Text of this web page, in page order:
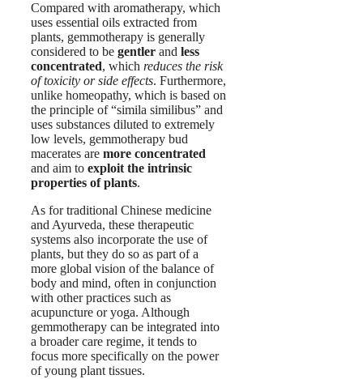
Compared with aromatherapy, which
uses essential oils extracted from
plants, gemmotherapy is generally
considered to be gentler and less
concentrated, which reduces the risk
of toxicity or side effects. Furthermore,
unlike homeopathy, which is based on
the principle of “simila similibus” and
uses substances diluted to extremely
low levels, gemmotherapy bud
macerates are more concentrated
and aim to exploit the intrinsic
properties of plants.
As for traditional Chinese medicine
and Ayurveda, these therapeutic
systems also incorporate the use of
plants, but they do so as part of a
more global vision of the balance of
body and mind, often in conjunction
with other practices such as
acupuncture or yoga. Although
gemmotherapy can be integrated into
a broader care regime, it tends to
focus more specifically on the power
of young plant tissues.